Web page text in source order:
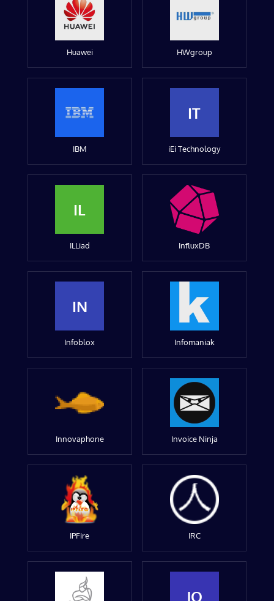
Huawei HWgroup
IBM
IT
iEi Technology
IL
ILLiad InfluxDB
IN
Infoblox Infomaniak
Innovaphone Invoice Ninja
IPFire IRC
JO